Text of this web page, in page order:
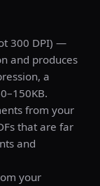
300 DPI) —
and produces
a
from your
that are far
and
your